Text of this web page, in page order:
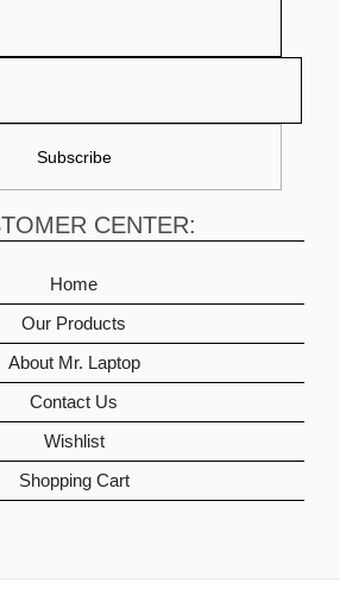
CENTER:
Home
Our Products
About Mr. Laptop
Contact Us
Wishlist
Shopping Cart